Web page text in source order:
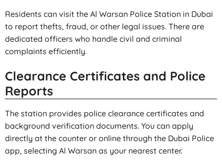
Residents can visit the Al Warsan Police Station in Dubai
to report thefts, fraud, or other legal issues. There are
dedicated officers who handle civil and criminal
complaints efficiently.
Clearance Certificates and Police
Reports
The station provides police clearance certificates and
background verification documents. You can apply
directly at the counter or online through the Dubai Police
app, selecting Al Warsan as your nearest center.